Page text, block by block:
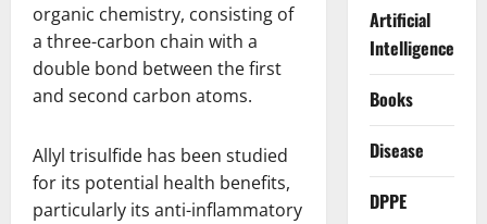
organic chemistry, consisting of
a three-carbon chain with a
double bond between the first
and second carbon atoms.
Allyl trisulfide has been studied
for its potential health benefits,
particularly its anti-inflammatory
Artificial
Intelligence
Books
Disease
DPPE